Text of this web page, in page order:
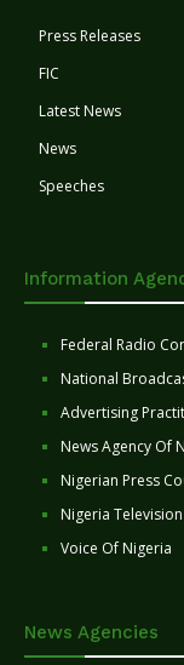
Press Releases
FIC
Latest News
News
Speeches
Information
Federal Radio
National
Advertising
News Agency Of
Nigerian Press
Nigeria
Voice Of Nigeria
News Agencies